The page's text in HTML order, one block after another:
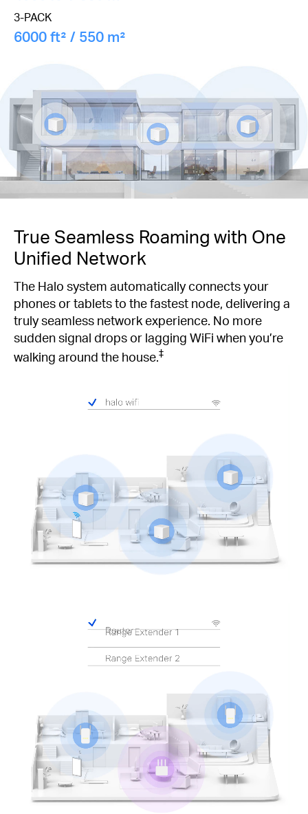
3-PACK
6000 ft² / 550 m²
True Seamless Roaming with One
Unified Network
The Halo system automatically connects your
phones or tablets to the fastest node, delivering a
truly seamless network experience. No more
sudden signal drops or lagging WiFi when you’re
walking around the house.‡